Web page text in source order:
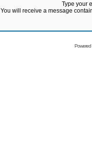
Type your
You will receive a message